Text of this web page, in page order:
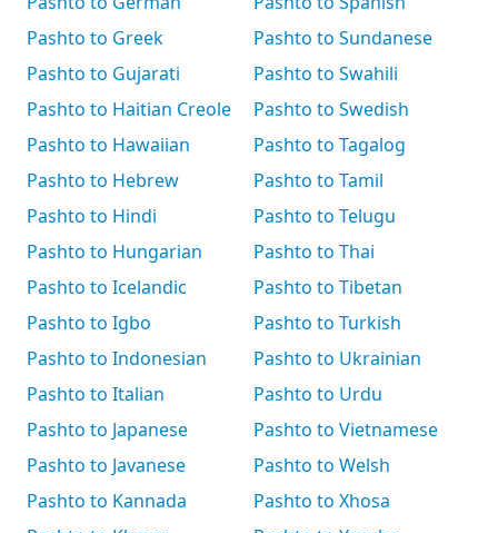
Pashto to Greek
Pashto to Gujarati
Pashto to Haitian Creole
Pashto to Hawaiian
Pashto to Hebrew
Pashto to Hindi
Pashto to Hungarian
Pashto to Icelandic
Pashto to Igbo
Pashto to Indonesian
Pashto to Italian
Pashto to Japanese
Pashto to Javanese
Pashto to Kannada
Pashto to Sundanese
Pashto to Swahili
Pashto to Swedish
Pashto to Tagalog
Pashto to Tamil
Pashto to Telugu
Pashto to Thai
Pashto to Tibetan
Pashto to Turkish
Pashto to Ukrainian
Pashto to Urdu
Pashto to Vietnamese
Pashto to Welsh
Pashto to Xhosa